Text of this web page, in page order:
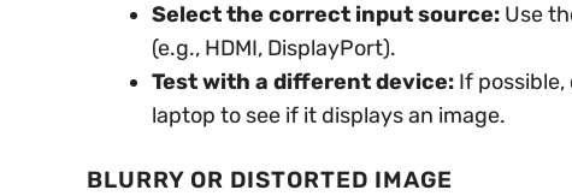
Select the correct input source: Use
(e.g., HDMI, DisplayPort).
Test with a different device: If
laptop to see if it displays an image.
BLURRY OR DISTORTED IMAGE